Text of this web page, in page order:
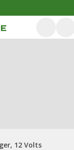
12 Volts